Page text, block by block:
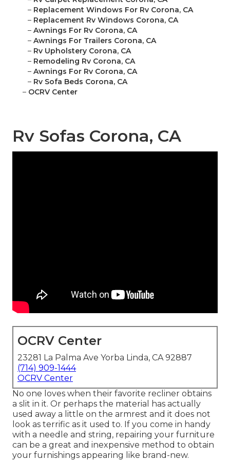
– Replacement Windows For Rv Corona, CA
– Replacement Rv Windows Corona, CA
– Awnings For Rv Corona, CA
– Awnings For Trailers Corona, CA
– Rv Upholstery Corona, CA
– Remodeling Rv Corona, CA
– Awnings For Rv Corona, CA
– Rv Sofa Beds Corona, CA
– OCRV Center
Rv Sofas Corona, CA
OCRV Center
23281 La Palma Ave Yorba Linda, CA 92887
(714) 909-1444
OCRV Center
No one loves when their favorite recliner obtains
a slit in it. Or perhaps the material has actually
used away a little on the armrest and it does not
look as terrific as it used to. If you come in handy
with a needle and string, repairing your furniture
can be a great and inexpensive method to obtain
your furnishings appearing like brand-new.